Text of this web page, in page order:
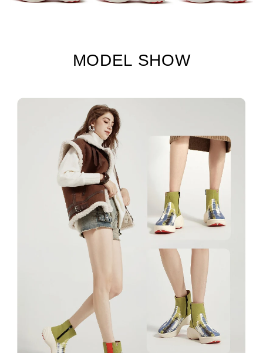
MODEL SHOW